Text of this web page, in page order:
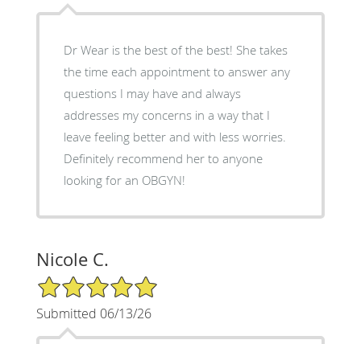
Dr Wear is the best of the best! She takes
the time each appointment to answer any
questions I may have and always
addresses my concerns in a way that I
leave feeling better and with less worries.
Definitely recommend her to anyone
looking for an OBGYN!
Nicole C.
5/5 Star Rating
Submitted 06/13/26